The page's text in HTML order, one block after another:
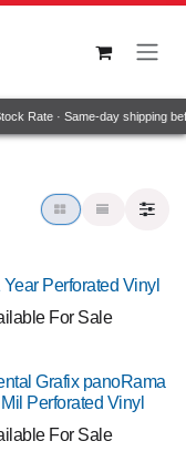
Rate · Same-day shipping
Year Perforated Vinyl
For Sale
Grafix panoRama
Perforated Vinyl
For Sale